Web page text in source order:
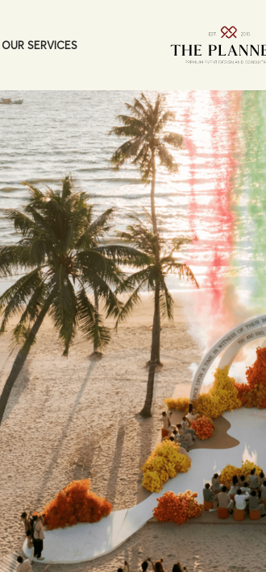
OUR SERVICES